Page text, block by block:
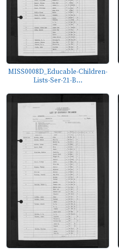
MISS0008D_Educable-Children-
Lists-Ser-21-B...